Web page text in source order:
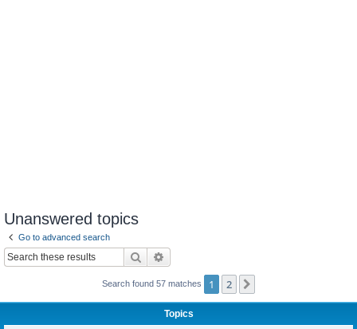
Unanswered topics
Go to advanced search
Search
Search found 57 matches 1 2
Topics